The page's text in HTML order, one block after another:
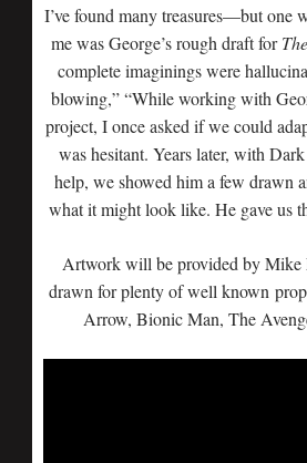
I’ve found many treasures—but one
me was George’s rough draft for
complete imaginings were
blowing,” “While working with
project, I once asked if we could
was hesitant. Years later, with
help, we showed him a few drawn
what it might look like. He gave us
Artwork will be provided by Mike
drawn for plenty of well known
Arrow, Bionic Man, The